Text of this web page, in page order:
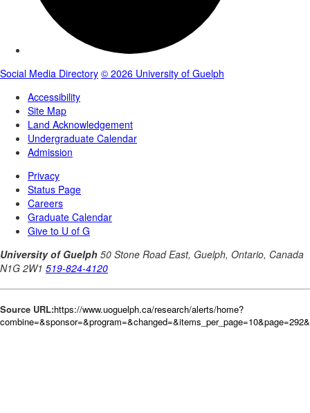
Source URL:https://www.uoguelph.ca/research/alerts/home?